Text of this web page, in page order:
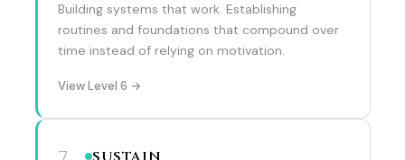
Building systems that work. Establishing
routines and foundations that compound over
time instead of relying on motivation.
View Level 6 →